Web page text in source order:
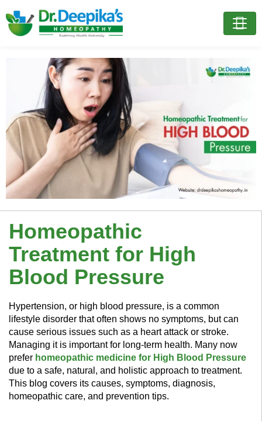
Homeopathic
Treatment for High
Blood Pressure
Hypertension, or high blood pressure, is a common
lifestyle disorder that often shows no symptoms, but can
cause serious issues such as a heart attack or stroke.
Managing it is important for long-term health. Many now
prefer homeopathic medicine for High Blood Pressure
due to a safe, natural, and holistic approach to treatment.
This blog covers its causes, symptoms, diagnosis,
homeopathic care, and prevention tips.